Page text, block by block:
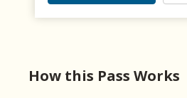
How this Pass Works